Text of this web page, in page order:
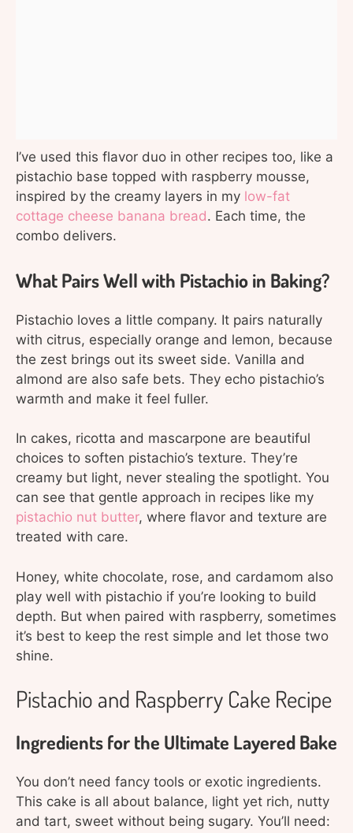
I’ve used this flavor duo in other recipes too, like a
pistachio base topped with raspberry mousse,
inspired by the creamy layers in my low-fat
cottage cheese banana bread. Each time, the
combo delivers.
What Pairs Well with Pistachio in Baking?
Pistachio loves a little company. It pairs naturally
with citrus, especially orange and lemon, because
the zest brings out its sweet side. Vanilla and
almond are also safe bets. They echo pistachio’s
warmth and make it feel fuller.
In cakes, ricotta and mascarpone are beautiful
choices to soften pistachio’s texture. They’re
creamy but light, never stealing the spotlight. You
can see that gentle approach in recipes like my
pistachio nut butter, where flavor and texture are
treated with care.
Honey, white chocolate, rose, and cardamom also
play well with pistachio if you’re looking to build
depth. But when paired with raspberry, sometimes
it’s best to keep the rest simple and let those two
shine.
Pistachio and Raspberry Cake Recipe
Ingredients for the Ultimate Layered Bake
You don’t need fancy tools or exotic ingredients.
This cake is all about balance, light yet rich, nutty
and tart, sweet without being sugary. You’ll need: